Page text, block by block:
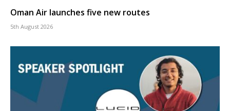
Oman Air launches five new routes
5th August 2026